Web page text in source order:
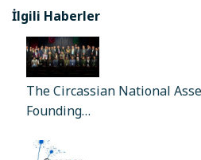
İlgili Haberler
The Circassian National
Founding…